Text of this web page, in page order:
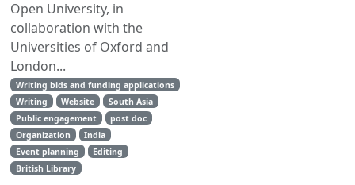
Open University, in
collaboration with the
Universities of Oxford and
London...
Writing bids and funding applications
Writing
Website
South Asia
Public engagement
post doc
Organization
India
Event planning
Editing
British Library